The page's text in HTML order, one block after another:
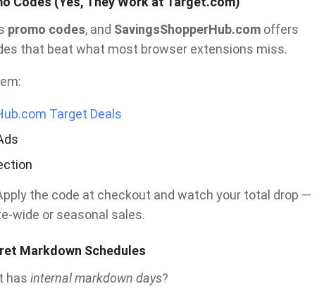
promo codes, and SavingsShopperHub.com offers
that beat what most browser extensions miss.
Target Deals
the code at checkout and watch your total drop —
wide or seasonal sales.
Markdown Schedules
has internal markdown days?